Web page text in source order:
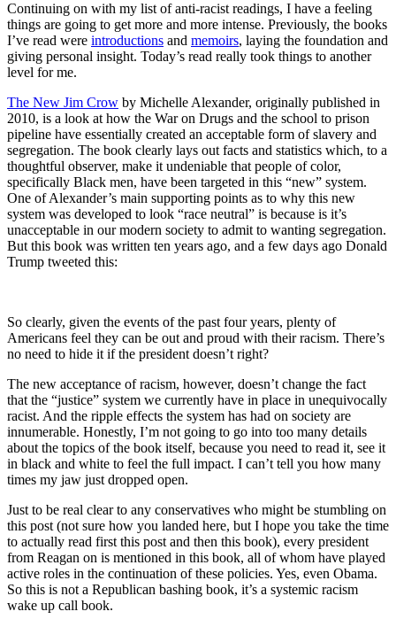
Continuing on with my list of anti-racist readings, I have a feeling
things are going to get more and more intense. Previously, the books
I’ve read were introductions and memoirs, laying the foundation and
giving personal insight. Today’s read really took things to another
level for me.
The New Jim Crow by Michelle Alexander, originally published in
2010, is a look at how the War on Drugs and the school to prison
pipeline have essentially created an acceptable form of slavery and
segregation. The book clearly lays out facts and statistics which, to a
thoughtful observer, make it undeniable that people of color,
specifically Black men, have been targeted in this “new” system.
One of Alexander’s main supporting points as to why this new
system was developed to look “race neutral” is because is it’s
unacceptable in our modern society to admit to wanting segregation.
But this book was written ten years ago, and a few days ago Donald
Trump tweeted this:
So clearly, given the events of the past four years, plenty of
Americans feel they can be out and proud with their racism. There’s
no need to hide it if the president doesn’t right?
The new acceptance of racism, however, doesn’t change the fact
that the “justice” system we currently have in place in unequivocally
racist. And the ripple effects the system has had on society are
innumerable. Honestly, I’m not going to go into too many details
about the topics of the book itself, because you need to read it, see it
in black and white to feel the full impact. I can’t tell you how many
times my jaw just dropped open.
Just to be real clear to any conservatives who might be stumbling on
this post (not sure how you landed here, but I hope you take the time
to actually read first this post and then this book), every president
from Reagan on is mentioned in this book, all of whom have played
active roles in the continuation of these policies. Yes, even Obama.
So this is not a Republican bashing book, it’s a systemic racism
wake up call book.